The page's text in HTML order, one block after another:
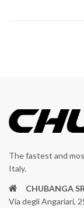
The fastest and
Italy.
CHUBANGA
Via degli Angariari,